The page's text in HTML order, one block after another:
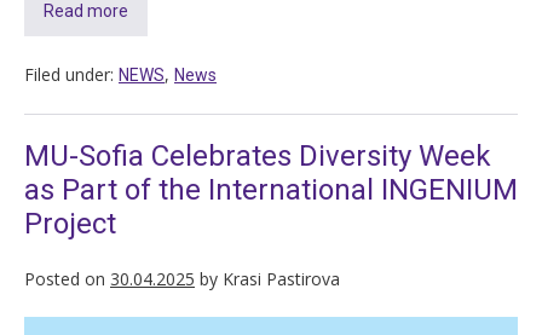
Read more
Filed under: NEWS, News
MU-Sofia Celebrates Diversity Week
as Part of the International INGENIUM
Project
Posted on 30.04.2025 by Krasi Pastirova